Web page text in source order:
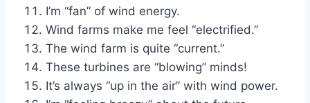
I’m “fan” of wind energy.
Wind farms make me feel “electrified.”
The wind farm is quite “current.”
These turbines are “blowing” minds!
It’s always “up in the air” with wind power.